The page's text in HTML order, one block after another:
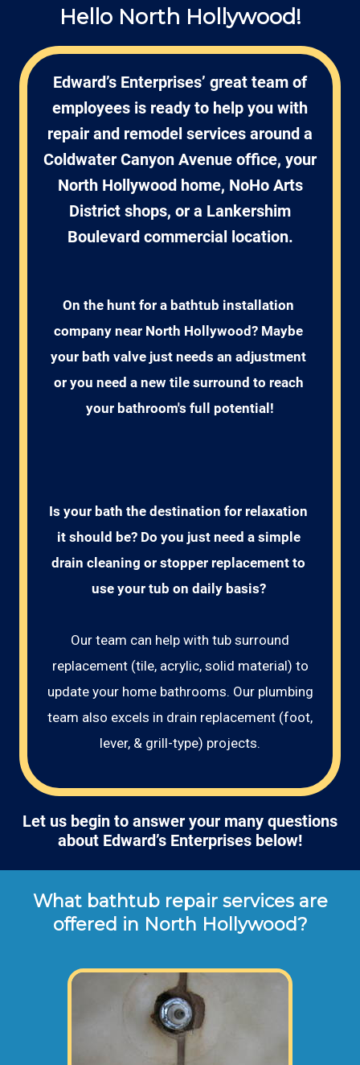
Hello North Hollywood!
Edward’s Enterprises’ great team of
employees is ready to help you with
repair and remodel services around a
Coldwater Canyon Avenue office, your
North Hollywood home, NoHo Arts
District shops, or a Lankershim
Boulevard commercial location.
On the hunt for a bathtub installation
company near North Hollywood? Maybe
your bath valve just needs an adjustment
or you need a new tile surround to reach
your bathroom's full potential!
Is your bath the destination for relaxation
it should be? Do you just need a simple
drain cleaning or stopper replacement to
use your tub on daily basis?
Our team can help with tub surround
replacement (tile, acrylic, solid material) to
update your home bathrooms. Our plumbing
team also excels in drain replacement (foot,
lever, & grill-type) projects.
Let us begin to answer your many questions
about Edward’s Enterprises below!
What bathtub repair services are
offered in North Hollywood?